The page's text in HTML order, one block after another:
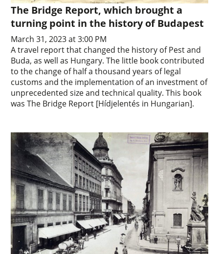
The Bridge Report, which brought a
turning point in the history of Budapest
March 31, 2023 at 3:00 PM
A travel report that changed the history of Pest and
Buda, as well as Hungary. The little book contributed
to the change of half a thousand years of legal
customs and the implementation of an investment of
unprecedented size and technical quality. This book
was The Bridge Report [Hídjelentés in Hungarian].